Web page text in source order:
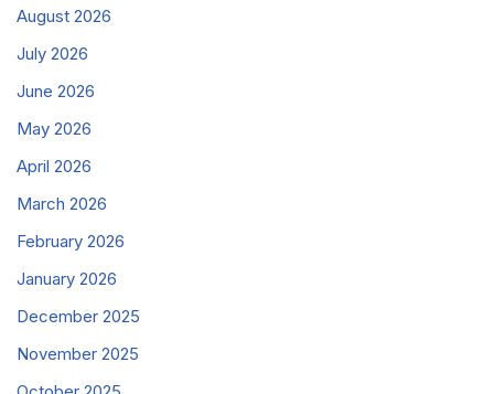
August 2026
July 2026
June 2026
May 2026
April 2026
March 2026
February 2026
January 2026
December 2025
November 2025